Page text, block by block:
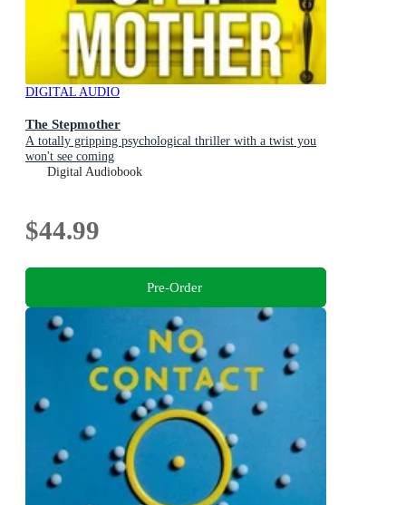
DIGITAL AUDIO
The Stepmother
A totally gripping psychological thriller with a twist you
won't see coming
Digital Audiobook
$44.99
Pre-Order